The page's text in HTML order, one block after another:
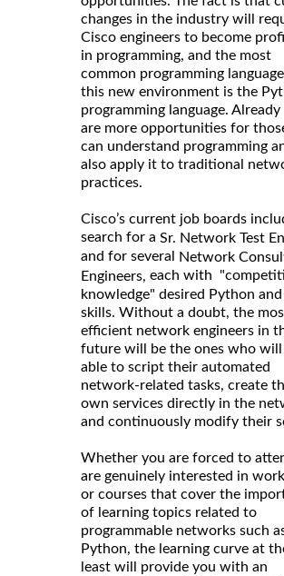
changes in the industry will
Cisco engineers to become
in programming, and the most
common programming
this new environment is the
programming language.
are more opportunities for
can understand programming
also apply it to traditional
practices.
Cisco’s current job boards
search for a Sr. Network Test
and for several
Network
Engineers, each with
knowledge" desired Python and
skills. Without a doubt, the
efficient network engineers in
future will be the ones who will
able to script their automated
network-related tasks, create
own services directly in the
and continuously modify their
Whether you are forced to
are genuinely interested in
or courses that cover the
of learning topics related to
programmable networks such
Python, the learning curve at
least will provide you with an